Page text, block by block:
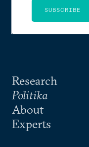
Research
Politika
About
Experts
SUBSCRIBE